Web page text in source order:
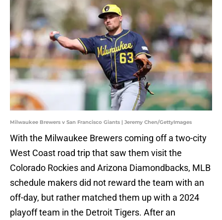
Milwaukee Brewers v San Francisco Giants | Jeremy Chen/GettyImages
With the Milwaukee Brewers coming off a two-city
West Coast road trip that saw them visit the
Colorado Rockies and Arizona Diamondbacks, MLB
schedule makers did not reward the team with an
off-day, but rather matched them up with a 2024
playoff team in the Detroit Tigers. After an